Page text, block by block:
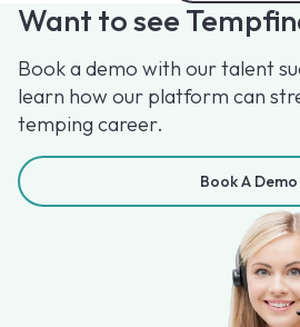
Want to see
Book a demo with our talent
learn how our platform can
temping career.
Book A Demo